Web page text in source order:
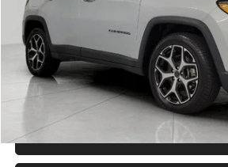
KBB Retail Value:
Upfront Price
Service Fee
Final Price:
CLICK TO CALL